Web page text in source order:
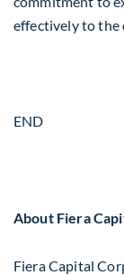
effectively to the
END
About Fiera
Fiera Capital